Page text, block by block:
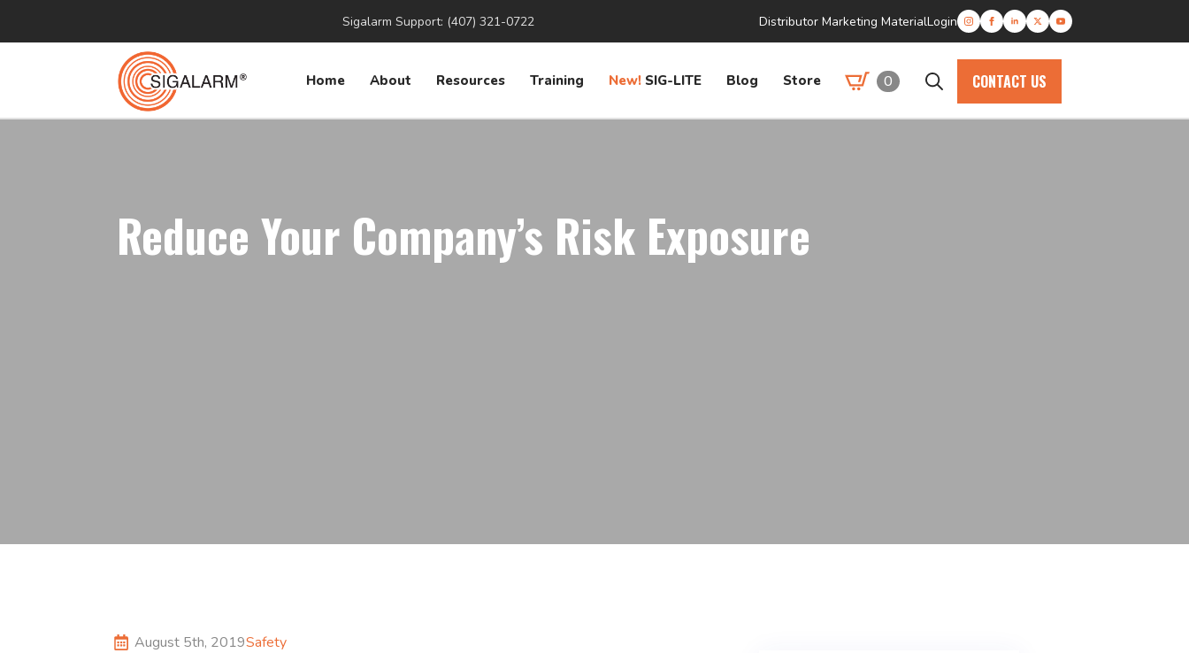
Sigalarm Support: (407) 321-0722 Distributor Marketing MaterialLogin
Home About Resources Training New! SIG-LITE Blog Store
0
Search
CONTACT US
Reduce Your Company’s Risk Exposure
August 5th, 2019Safety